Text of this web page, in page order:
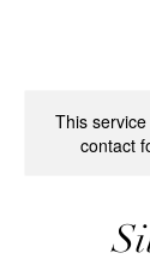
This
contact